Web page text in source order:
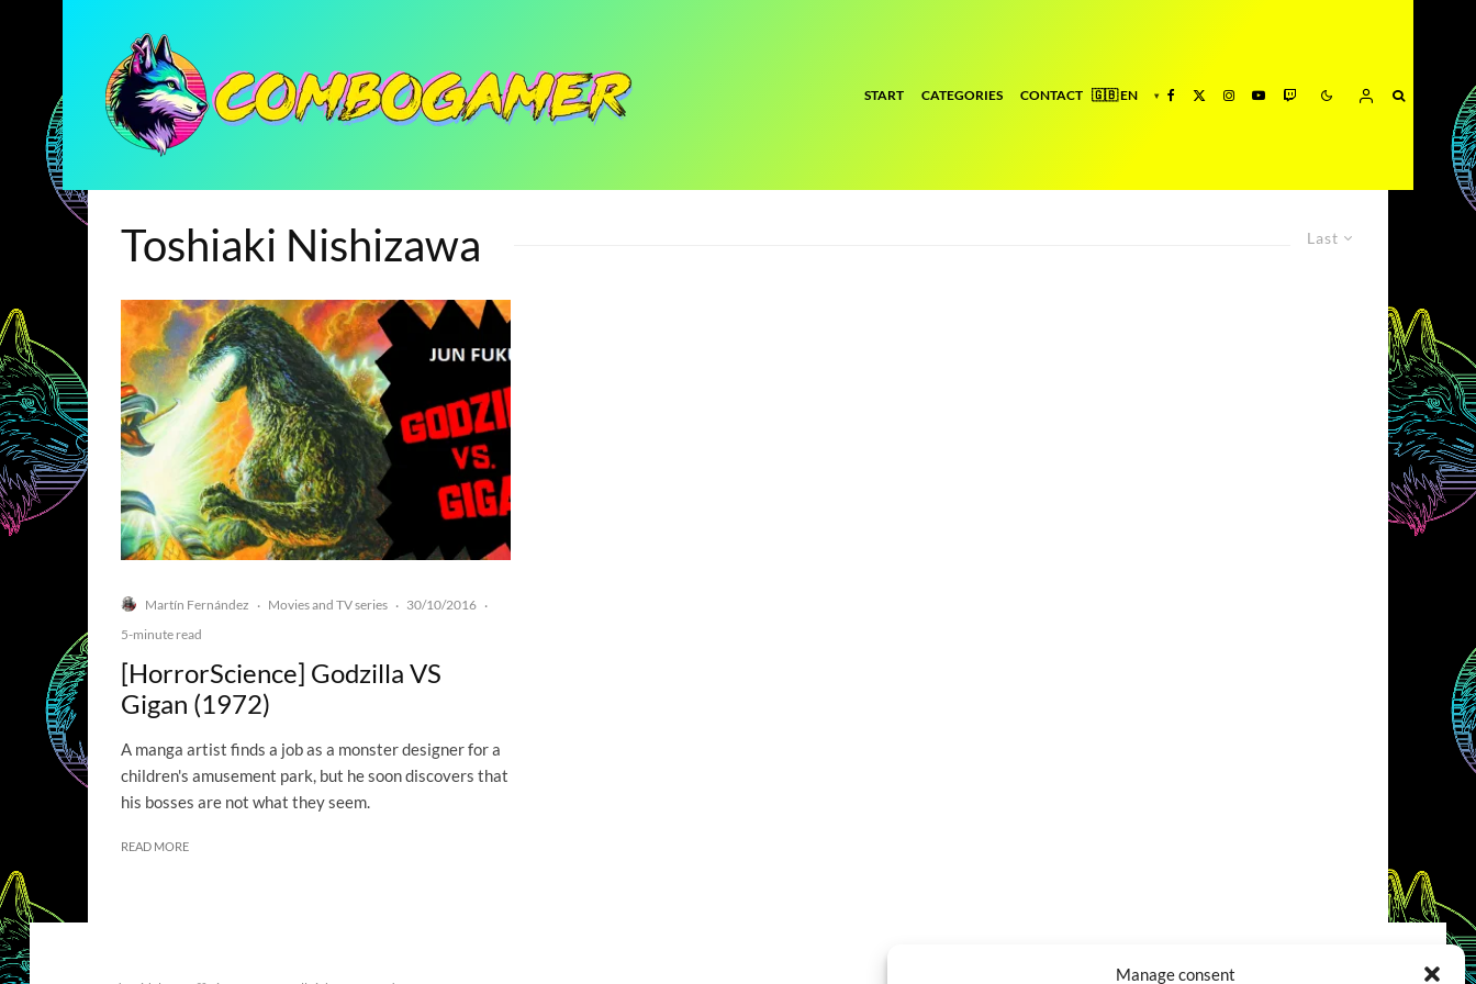
Manage consent
START CATEGORIES CONTACT
Last
Toshiaki Nishizawa
Martín Fernández · Movies and TV series · 30/10/2016 ·
5-minute read
[HorrorScience] Godzilla VS
Gigan (1972)
A manga artist finds a job as a monster designer for a
children's amusement park, but he soon discovers that
his bosses are not what they seem.
READ MORE